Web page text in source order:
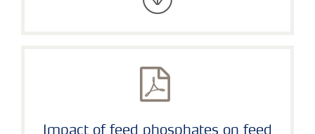
Impact of feed phosphates on feed